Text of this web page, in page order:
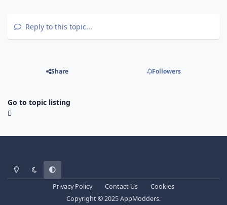
Reply to this topic...
Share Followers
Go to topic listing
Light ModeDark ModeSystem Preference
Privacy Policy Contact Us
Cookies
Copyright © 2025 AppModders.